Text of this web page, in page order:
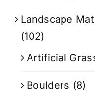
Landscape
(102)
Artificial
Boulders (8)